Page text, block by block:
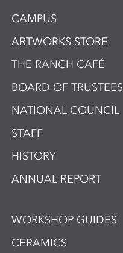
CAMPUS
ARTWORKS STORE
THE RANCH CAFÉ
BOARD OF TRUSTEES
NATIONAL COUNCIL
STAFF
HISTORY
ANNUAL REPORT
WORKSHOP GUIDES
CERAMICS